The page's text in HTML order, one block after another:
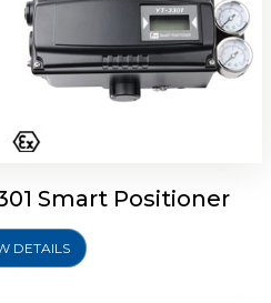
Smart Positioner
DETAILS
Positioner